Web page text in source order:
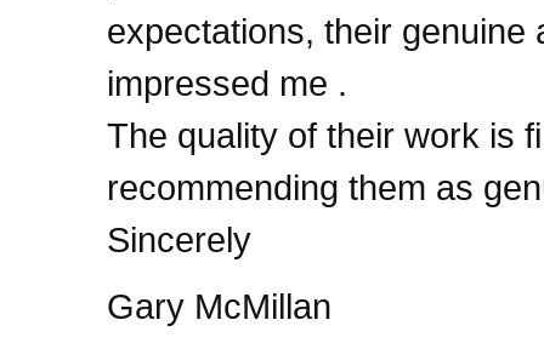
expectations, their genuine
impressed me .
The quality of their work is
recommending them as
Sincerely
Gary McMillan